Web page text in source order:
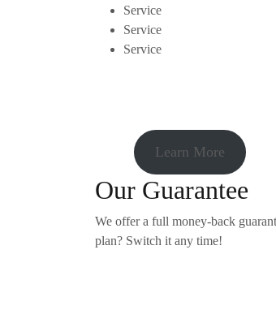
Service
Service
Service
Learn More
Our Guarantee
We offer a full money-back
plan? Switch it any time!